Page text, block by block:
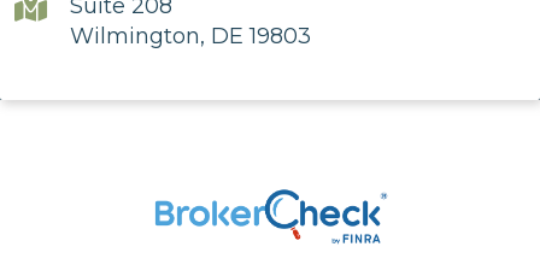
Suite 208
Wilmington, DE 19803